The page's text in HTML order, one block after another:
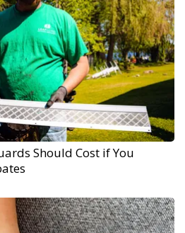
Should Cost if You